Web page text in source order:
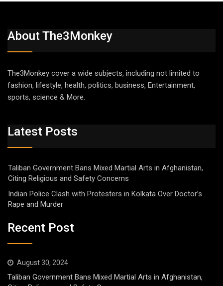
About The3Monkey
The3Monkey cover a wide subjects, including not limited to
fashion, lifestyle, health, politics, business, Entertainment,
sports, science & More.
Latest Posts
Taliban Government Bans Mixed Martial Arts in Afghanistan,
Citing Religious and Safety Concerns
Indian Police Clash with Protesters in Kolkata Over Doctor’s
Rape and Murder
Recent Post
August 30, 2024
Taliban Government Bans Mixed Martial Arts in Afghanistan,